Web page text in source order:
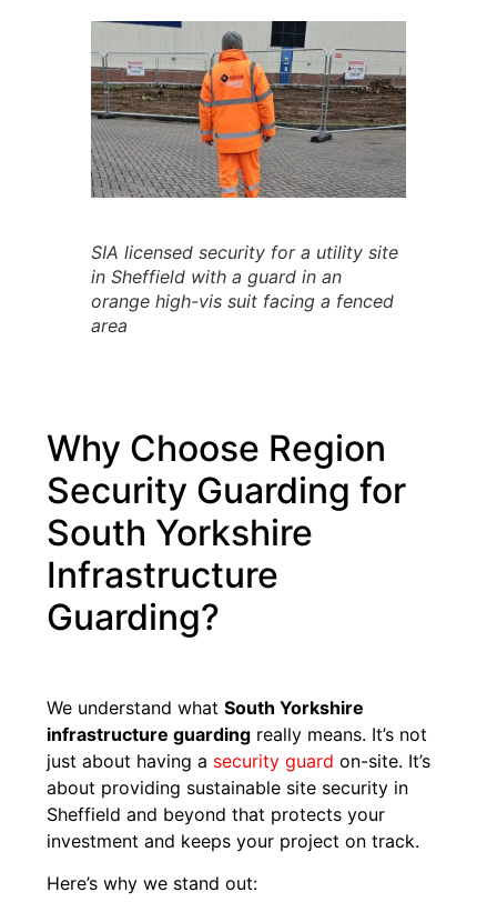
SIA licensed security for a utility site
in Sheffield with a guard in an
orange high-vis suit facing a fenced
area
Why Choose Region
Security Guarding for
South Yorkshire
Infrastructure
Guarding?
We understand whatSouth Yorkshire
infrastructure guarding really means. It’s not
just about having a security guard on-site. It’s
about providing sustainable site security in
Sheffield and beyond that protects your
investment and keeps your project on track.
Here’s why we stand out: